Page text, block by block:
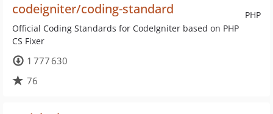
PHP
codeigniter/coding-standard
Official Coding Standards for CodeIgniter based on PHP
CS Fixer
1 777 630
76